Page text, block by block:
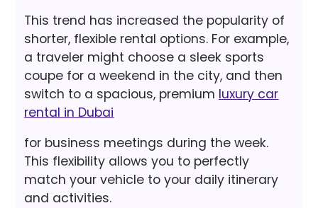
This trend has increased the popularity of
shorter, flexible rental options. For example,
a traveler might choose a sleek sports
coupe for a weekend in the city, and then
switch to a spacious, premium luxury car
rental in Dubai
for business meetings during the week.
This flexibility allows you to perfectly
match your vehicle to your daily itinerary
and activities.